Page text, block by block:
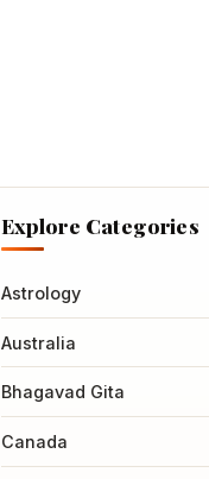
Explore Categories
Astrology
Australia
Bhagavad Gita
Canada